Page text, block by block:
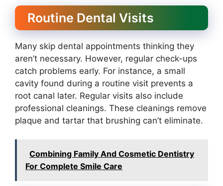
Routine Dental Visits
Many skip dental appointments thinking they
aren’t necessary. However, regular check-ups
catch problems early. For instance, a small
cavity found during a routine visit prevents a
root canal later. Regular visits also include
professional cleanings. These cleanings remove
plaque and tartar that brushing can’t eliminate.
Combining Family And Cosmetic Dentistry
For Complete Smile Care